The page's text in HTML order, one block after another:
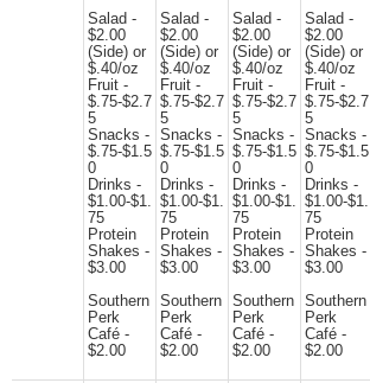
Salad -
$2.00
(Side) or
$.40/oz
Fruit -
$.75-$2.7
5
Snacks -
$.75-$1.5
0
Drinks -
$1.00-$1.
75
Protein
Shakes -
$3.00
Southern
Perk
Café -
$2.00
Salad -
$2.00
(Side) or
$.40/oz
Fruit -
$.75-$2.7
5
Snacks -
$.75-$1.5
0
Drinks -
$1.00-$1.
75
Protein
Shakes -
$3.00
Southern
Perk
Café -
$2.00
Salad -
$2.00
(Side) or
$.40/oz
Fruit -
$.75-$2.7
5
Snacks -
$.75-$1.5
0
Drinks -
$1.00-$1.
75
Protein
Shakes -
$3.00
Southern
Perk
Café -
$2.00
Salad -
$2.00
(Side) or
$.40/oz
Fruit -
$.75-$2.7
5
Snacks -
$.75-$1.5
0
Drinks -
$1.00-$1.
75
Protein
Shakes -
$3.00
Southern
Perk
Café -
$2.00